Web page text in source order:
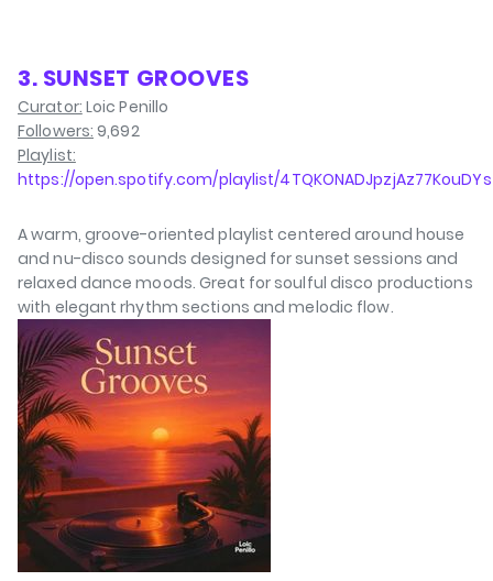
3. SUNSET GROOVES
Curator: Loic Penillo
Followers: 9,692
Playlist:
https://open.spotify.com/playlist/4TQKONADJpzjAz77KouDYs
A warm, groove-oriented playlist centered around house
and nu-disco sounds designed for sunset sessions and
relaxed dance moods. Great for soulful disco productions
with elegant rhythm sections and melodic flow.